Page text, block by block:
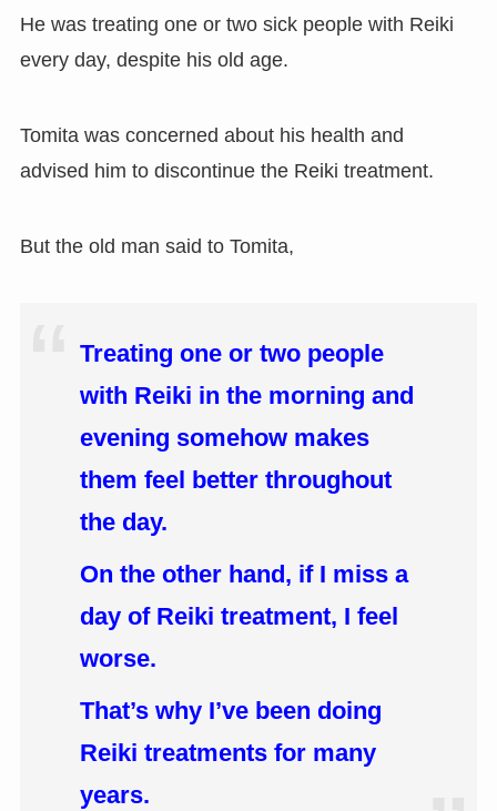
He was treating one or two sick people with Reiki
every day, despite his old age.
Tomita was concerned about his health and
advised him to discontinue the Reiki treatment.
But the old man said to Tomita,
Treating one or two people
with Reiki in the morning and
evening somehow makes
them feel better throughout
the day.
On the other hand, if I miss a
day of Reiki treatment, I feel
worse.
That’s why I’ve been doing
Reiki treatments for many
years.